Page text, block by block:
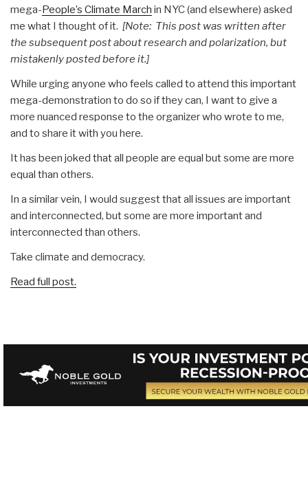
mega-People’s Climate March in NYC (and elsewhere) asked
me what I thought of it. [Note: This post was written after
the subsequent post about research and polarization, but
mistakenly posted before it.]
While urging anyone who feels called to attend this important
mega-demonstration to do so if they can, I want to give a
more nuanced response to the organizer who wrote to me,
and to share it with you here.
It has been joked that all people are equal but some are more
equal than others.
In a similar vein, I would suggest that all issues are important
and interconnected, but some are more important and
interconnected than others.
Take climate and democracy.
Read full post.